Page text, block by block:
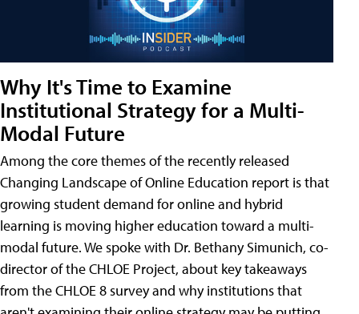
Why It's Time to Examine
Institutional Strategy for a Multi-
Modal Future
Among the core themes of the recently released
Changing Landscape of Online Education report is that
growing student demand for online and hybrid
learning is moving higher education toward a multi-
modal future. We spoke with Dr. Bethany Simunich, co-
director of the CHLOE Project, about key takeaways
from the CHLOE 8 survey and why institutions that